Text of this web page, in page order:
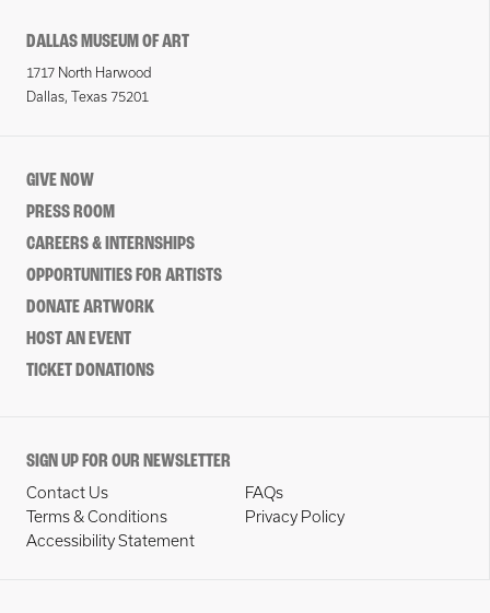
DALLAS MUSEUM OF ART
1717 North Harwood
Dallas, Texas 75201
GIVE NOW
PRESS ROOM
CAREERS & INTERNSHIPS
OPPORTUNITIES FOR ARTISTS
DONATE ARTWORK
HOST AN EVENT
TICKET DONATIONS
SIGN UP FOR OUR NEWSLETTER
Contact Us
FAQs
Terms & Conditions
Privacy Policy
Accessibility Statement